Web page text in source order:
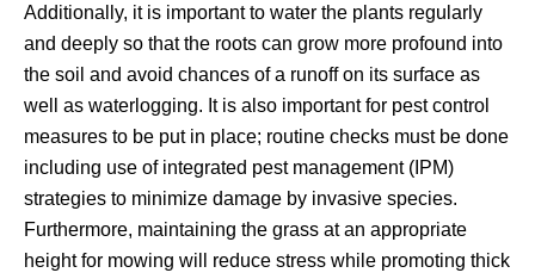
Additionally, it is important to water the plants regularly
and deeply so that the roots can grow more profound into
the soil and avoid chances of a runoff on its surface as
well as waterlogging. It is also important for pest control
measures to be put in place; routine checks must be done
including use of integrated pest management (IPM)
strategies to minimize damage by invasive species.
Furthermore, maintaining the grass at an appropriate
height for mowing will reduce stress while promoting thick